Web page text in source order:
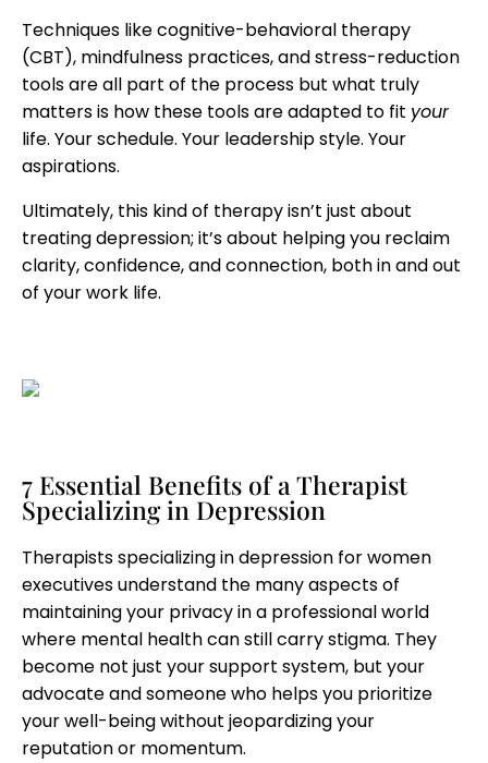
Techniques like cognitive-behavioral therapy
(CBT), mindfulness practices, and stress-reduction
tools are all part of the process but what truly
matters is how these tools are adapted to fit your
life. Your schedule. Your leadership style. Your
aspirations.
Ultimately, this kind of therapy isn’t just about
treating depression; it’s about helping you reclaim
clarity, confidence, and connection, both in and out
of your work life.
7 Essential Benefits of a Therapist
Specializing in Depression
Therapists specializing in depression for women
executives understand the many aspects of
maintaining your privacy in a professional world
where mental health can still carry stigma. They
become not just your support system, but your
advocate and someone who helps you prioritize
your well-being without jeopardizing your
reputation or momentum.